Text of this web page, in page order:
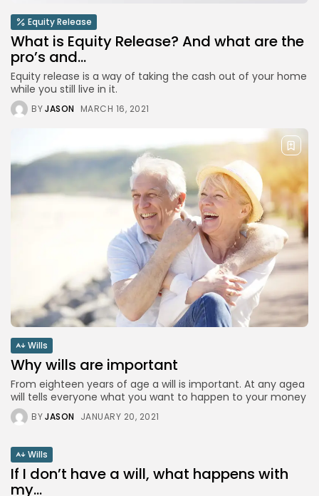
Equity Release
What is Equity Release? And what are the
pro’s and...
Equity release is a way of taking the cash out of your home
while you still live in it.
BYJASON MARCH 16, 2021
Wills
Why wills are important
From eighteen years of age a will is important. At any agea
will tells everyone what you want to happen to your money
BYJASON JANUARY 20, 2021
Wills
If I don’t have a will, what happens with
my...